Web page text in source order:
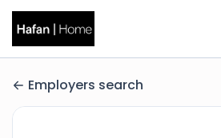
Employers search